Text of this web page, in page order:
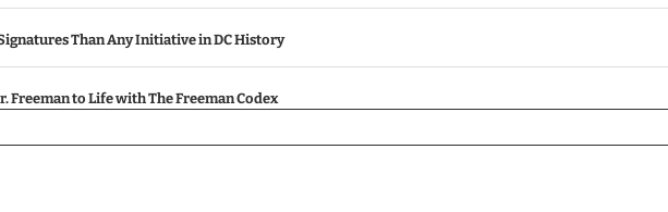
Than Any Initiative in DC History
to Life with The Freeman Codex